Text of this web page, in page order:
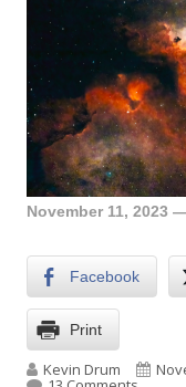
November 11, 2023
Facebook
Print
Author
Kevin Drum Published on
on